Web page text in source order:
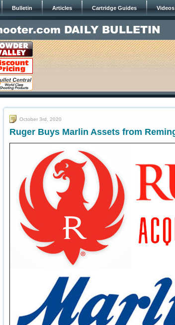
Bulletin Articles Cartridge Guides Videos
October 3rd, 2020
Ruger Buys Marlin Assets from